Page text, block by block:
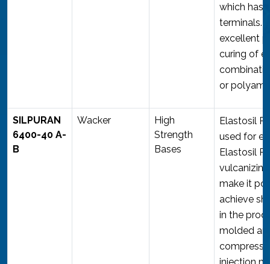
which has
terminals.
excellent
curing of
or
SILPURAN
6400-40 A-
B
Wacker
High
Strength
Bases
Elastosil
used for
Elastosil
make it
achieve
in the
molded